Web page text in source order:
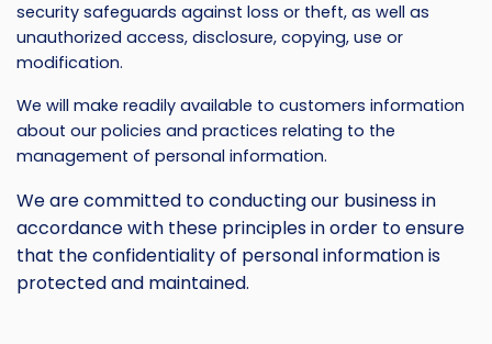
security safeguards against loss or theft, as well as
unauthorized access, disclosure, copying, use or
modification.
We will make readily available to customers information
about our policies and practices relating to the
management of personal information.
We are committed to conducting our business in
accordance with these principles in order to ensure
that the confidentiality of personal information is
protected and maintained.